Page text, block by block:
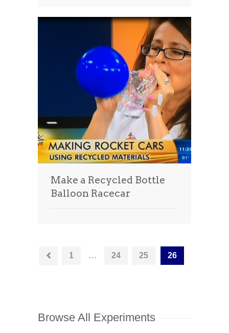
Make a Recycled Bottle
Balloon Racecar
1 … 24 25 26
Browse All Experiments